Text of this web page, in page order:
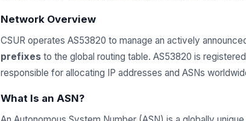
Network Overview
CSUR operates AS53820 to manage an actively
prefixes to the global routing table. AS53820 is
responsible for allocating IP addresses and ASNs
What Is an ASN?